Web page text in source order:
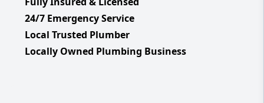
24/7 Emergency Service
Local Trusted Plumber
Locally Owned Plumbing Business